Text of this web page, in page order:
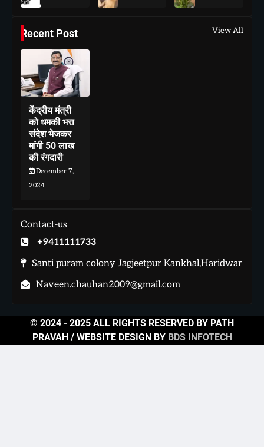
Recent Post View All
केंद्रीय मंत्री
को धमकी भरा
संदेश भेजकर
मांगी 50 लाख
की रंगदारी
December 7,
2024
Contact-us
+9411111733
Santi puram colony Jagjeetpur Kankhal,Haridwar
Naveen.chauhan2009@gmail.com
© 2024 - 2025 ALL RIGHTS RESERVED BY PATH
PRAVAH / WEBSITE DESIGN BY BDS INFOTECH